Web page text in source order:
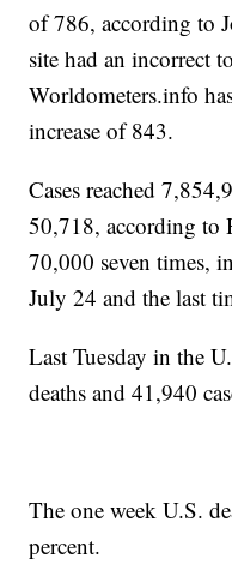
of 786, according to
site had an incorrect
Worldometers.info
increase of 843.
Cases reached
50,718, according to
70,000 seven times,
July 24 and the last
Last Tuesday in the
deaths and 41,940
The one week U.S.
percent.